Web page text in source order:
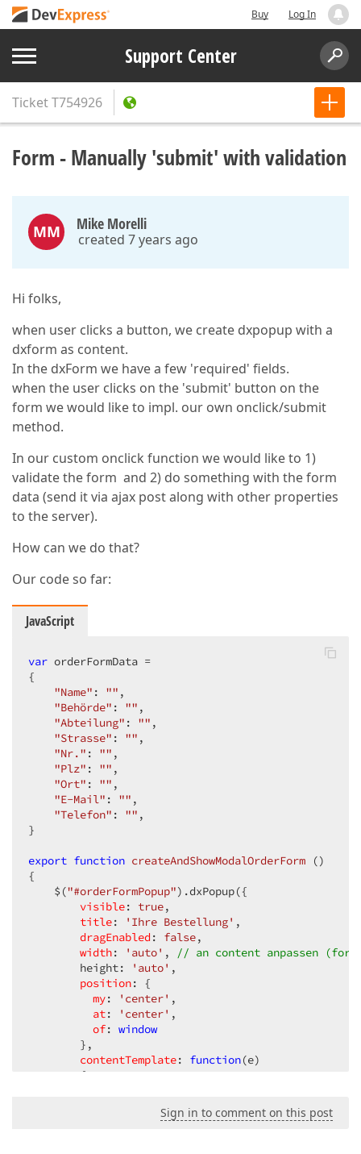
Buy Log In
Support Center
TicketT754926
Form - Manually 'submit' with validation
MM Mike Morelli
created 7 years ago
Hi folks,
when user clicks a button, we create dxpopup with a
dxform as content.
In the dxForm we have a few 'required' fields.
when the user clicks on the 'submit' button on the
form we would like to impl. our own onclick/submit
method.
In our custom onclick function we would like to 1)
validate the form and 2) do something with the form
data (send it via ajax post along with other properties
to the server).
How can we do that?
Our code so far:
JavaScript
var orderFormData =
{
"Name" : "" ,
"Behörde" : "" ,
"Abteilung" : "" ,
"Strasse" : "" ,
"Nr." : "" ,
"Plz" : "" ,
"Ort" : "" ,
"E-Mail" : "" ,
"Telefon" : "" ,
}
export function createAndShowModalOrderForm (
{
    $(
"#orderFormPopup").dxPopup({
visible: true,
title: 'Ihre Bestellung' ,
dragEnabled : false,
width: 'auto' ,
// an content anpassen
        height:
'auto' ,
position: {
my: 'center' ,
at: 'center' ,
of: window
        },
contentTemplate: function(e)
{
          e.append(orderForm);
Sign in to comment on this post